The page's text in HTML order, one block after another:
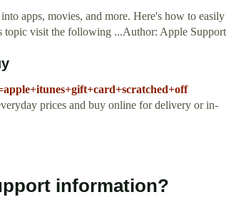
apps, movies, and more. Here's how to easily
topic visit the following ...Author: Apple Support
prices and buy online for delivery or in-
information?